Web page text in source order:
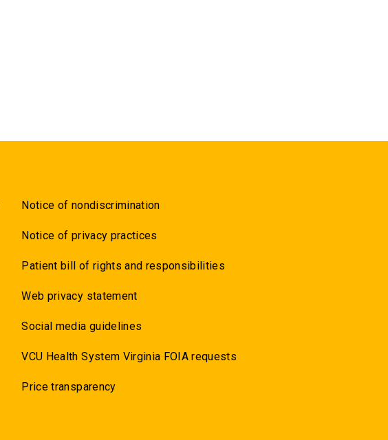
Notice of nondiscrimination
Notice of privacy practices
Patient bill of rights and responsibilities
Web privacy statement
Social media guidelines
VCU Health System Virginia FOIA requests
Price transparency